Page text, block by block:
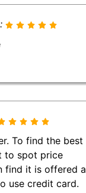
To find the best
to spot price
find it is offered a
use credit card.